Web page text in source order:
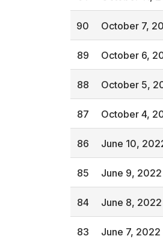
90 October 7,
89 October 6,
88 October 5,
87 October 4,
86 June 10,
85 June 9, 2022
84 June 8, 2022
83 June 7, 2022